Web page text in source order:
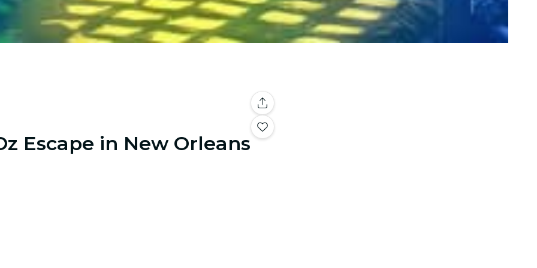
Escape in New Orleans